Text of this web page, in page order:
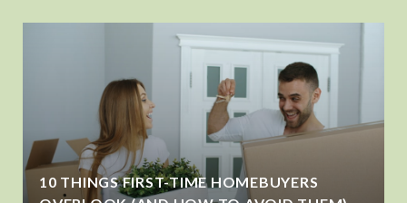
10 THINGS FIRST-TIME HOMEBUYERS